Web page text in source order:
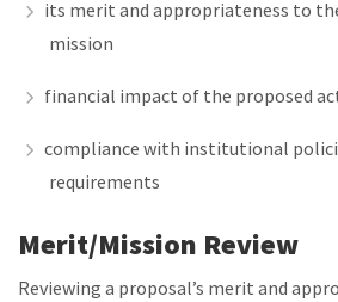
its merit and appropriateness to
mission
financial impact of the proposed
compliance with institutional
requirements
Merit/Mission Review
Reviewing a proposal’s merit and